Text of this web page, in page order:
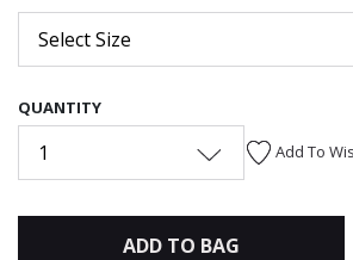
Select Size
QUANTITY
1 Add To
ADD TO BAG